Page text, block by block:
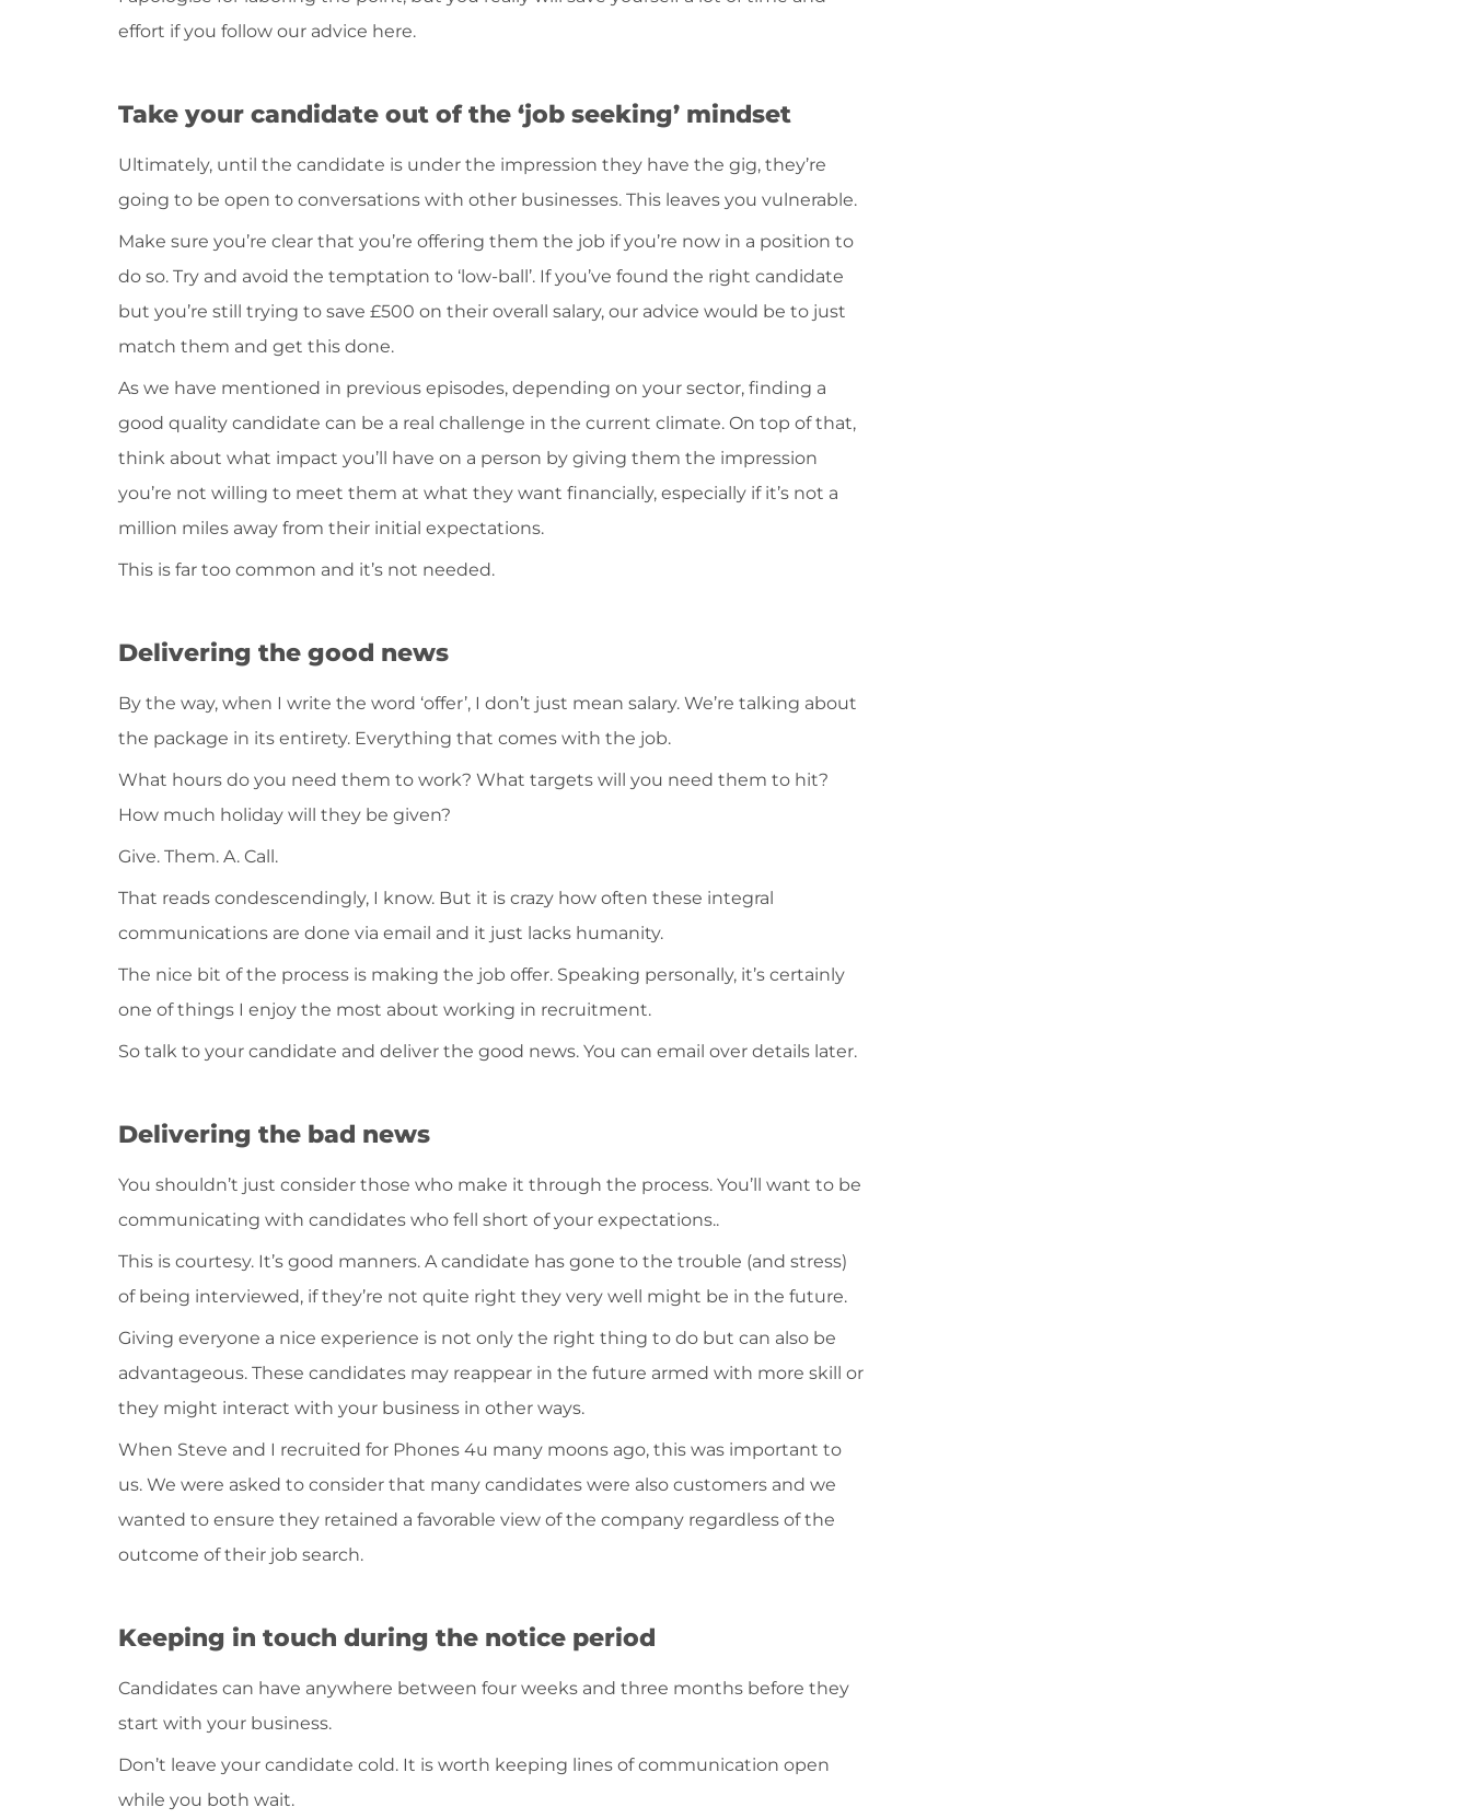
effort if you follow our advice here.
Take your candidate out of the ‘job seeking’ mindset
Ultimately, until the candidate is under the impression they have the gig, they’re
going to be open to conversations with other businesses. This leaves you vulnerable.
Make sure you’re clear that you’re offering them the job if you’re now in a position to
do so. Try and avoid the temptation to ‘low-ball’. If you’ve found the right candidate
but you’re still trying to save £500 on their overall salary, our advice would be to just
match them and get this done.
As we have mentioned in previous episodes, depending on your sector, finding a
good quality candidate can be a real challenge in the current climate. On top of that,
think about what impact you’ll have on a person by giving them the impression
you’re not willing to meet them at what they want financially, especially if it’s not a
million miles away from their initial expectations.
This is far too common and it’s not needed.
Delivering the good news
By the way, when I write the word ‘offer’, I don’t just mean salary. We’re talking about
the package in its entirety. Everything that comes with the job.
What hours do you need them to work? What targets will you need them to hit?
How much holiday will they be given?
Give. Them. A. Call.
That reads condescendingly, I know. But it is crazy how often these integral
communications are done via email and it just lacks humanity.
The nice bit of the process is making the job offer. Speaking personally, it’s certainly
one of things I enjoy the most about working in recruitment.
So talk to your candidate and deliver the good news. You can email over details later.
Delivering the bad news
You shouldn’t just consider those who make it through the process. You’ll want to be
communicating with candidates who fell short of your expectations..
This is courtesy. It’s good manners. A candidate has gone to the trouble (and stress)
of being interviewed, if they’re not quite right they very well might be in the future.
Giving everyone a nice experience is not only the right thing to do but can also be
advantageous. These candidates may reappear in the future armed with more skill or
they might interact with your business in other ways.
When Steve and I recruited for Phones 4u many moons ago, this was important to
us. We were asked to consider that many candidates were also customers and we
wanted to ensure they retained a favorable view of the company regardless of the
outcome of their job search.
Keeping in touch during the notice period
Candidates can have anywhere between four weeks and three months before they
start with your business.
Don’t leave your candidate cold. It is worth keeping lines of communication open
while you both wait.